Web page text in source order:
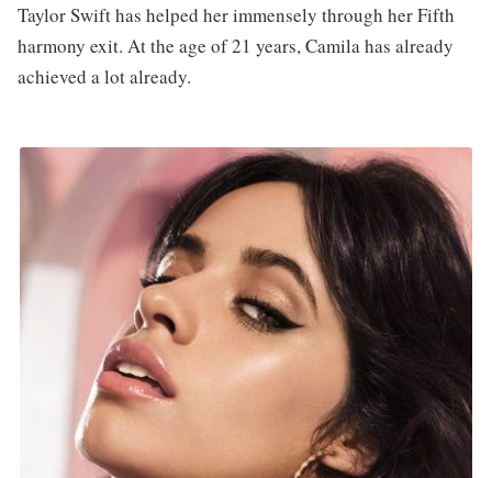
Taylor Swift has helped her immensely through her Fifth
harmony exit. At the age of 21 years, Camila has already
achieved a lot already.